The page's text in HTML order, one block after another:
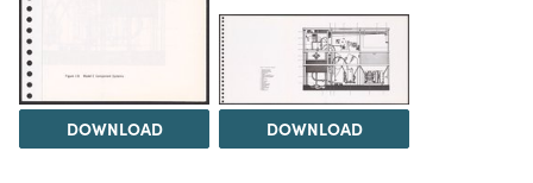
DOWNLOAD DOWNLOAD